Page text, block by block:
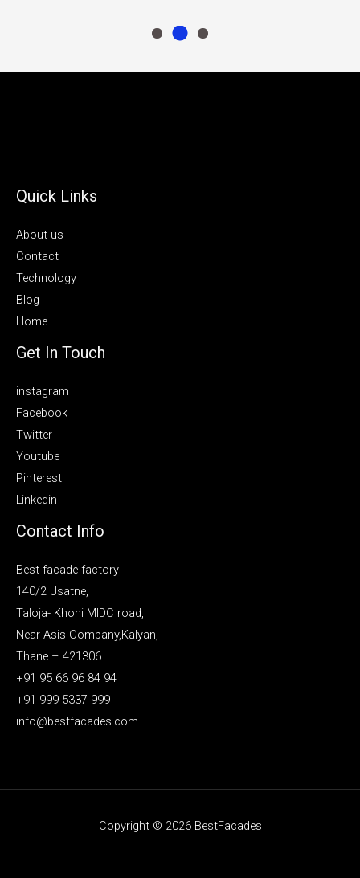
Quick Links
About us
Contact
Technology
Blog
Home
Get In Touch
instagram
Facebook
Twitter
Youtube
Pinterest
Linkedin
Contact Info
Best facade factory
140/2 Usatne,
Taloja- Khoni MIDC road,
Near Asis Company,Kalyan,
Thane – 421306.
+91 95 66 96 84 94
+91 999 5337 999
info@bestfacades.com
Copyright © 2026 BestFacades